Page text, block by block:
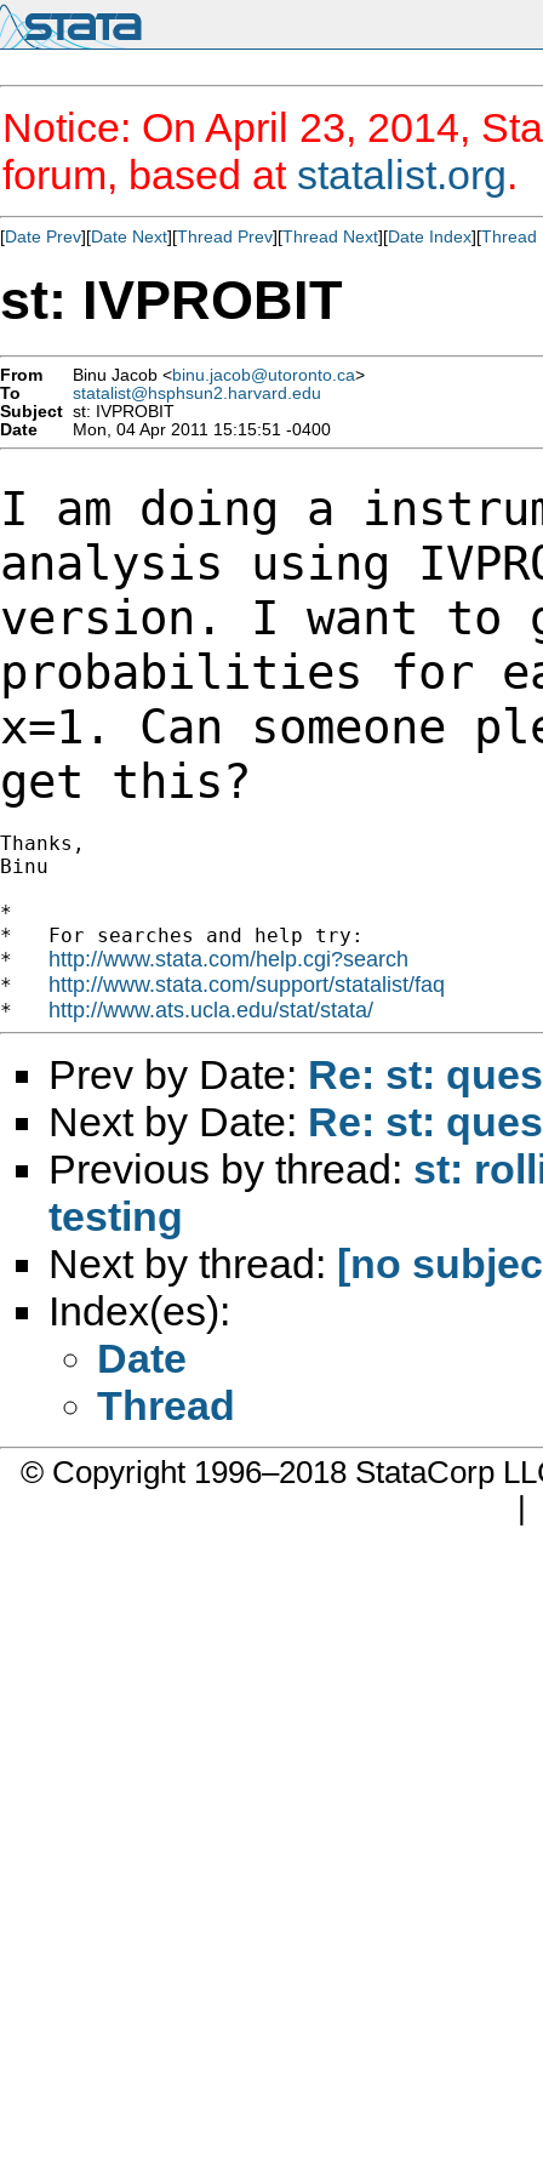
Notice: On April 23, 2014,
forum, based at statalist.org.
[Date Prev][Date Next][Thread Prev][Thread Next][Date Index][Thread
st: IVPROBIT
From Binu Jacob <binu.jacob@utoronto.ca>
To
statalist@hsphsun2.harvard.edu
Subject st: IVPROBIT
Date
Mon, 04 Apr 2011 15:15:51 -0400
I am doing a
analysis using
version. I want to
probabilities for
x=1. Can someone
get this?
Thanks,
Binu
*
*   For searches and help try:
* http://www.stata.com/help.cgi?search
* http://www.stata.com/support/statalist/faq
* http://www.ats.ucla.edu/stat/stata/
Prev by Date: Re: st:
Next by Date: Re: st:
Previous by thread: st:
testing
Next by thread: [no
Index(es):
Date
Thread
© Copyright 1996–2018 StataCorp